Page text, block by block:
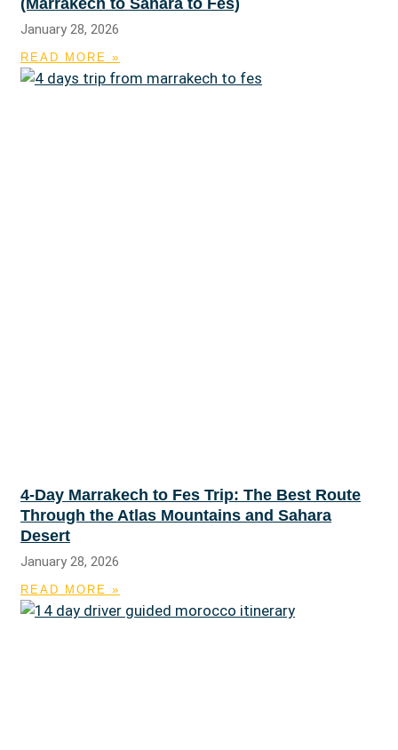
(Marrakech to Sahara to Fes)
January 28, 2026
READ MORE »
4-Day Marrakech to Fes Trip: The Best Route
Through the Atlas Mountains and Sahara
Desert
January 28, 2026
READ MORE »